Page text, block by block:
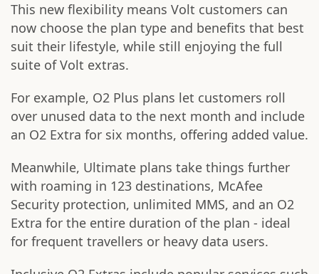
This new flexibility means Volt customers can
now choose the plan type and benefits that best
suit their lifestyle, while still enjoying the full
suite of Volt extras.
For example, O2 Plus plans let customers roll
over unused data to the next month and include
an O2 Extra for six months, offering added value.
Meanwhile, Ultimate plans take things further
with roaming in 123 destinations, McAfee
Security protection, unlimited MMS, and an O2
Extra for the entire duration of the plan - ideal
for frequent travellers or heavy data users.